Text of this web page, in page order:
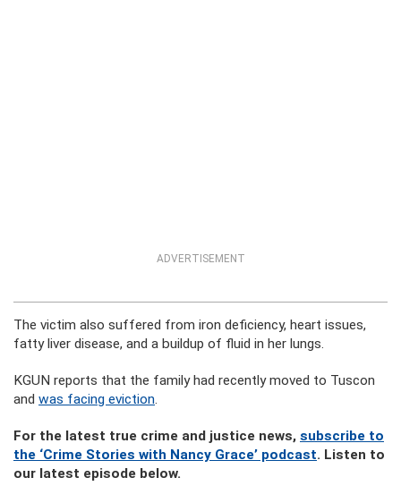
ADVERTISEMENT
The victim also suffered from iron deficiency, heart issues,
fatty liver disease, and a buildup of fluid in her lungs.
KGUN reports that the family had recently moved to Tuscon
and was facing eviction.
For the latest true crime and justice news, subscribe to
the ‘Crime Stories with Nancy Grace’ podcast. Listen to
our latest episode below.